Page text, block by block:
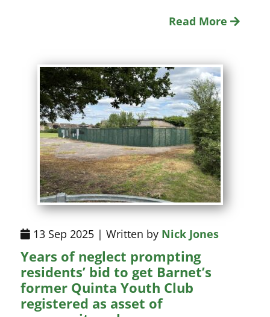
Read More
13 Sep 2025 | Written by Nick Jones
Years of neglect prompting
residents’ bid to get Barnet’s
former Quinta Youth Club
registered as asset of